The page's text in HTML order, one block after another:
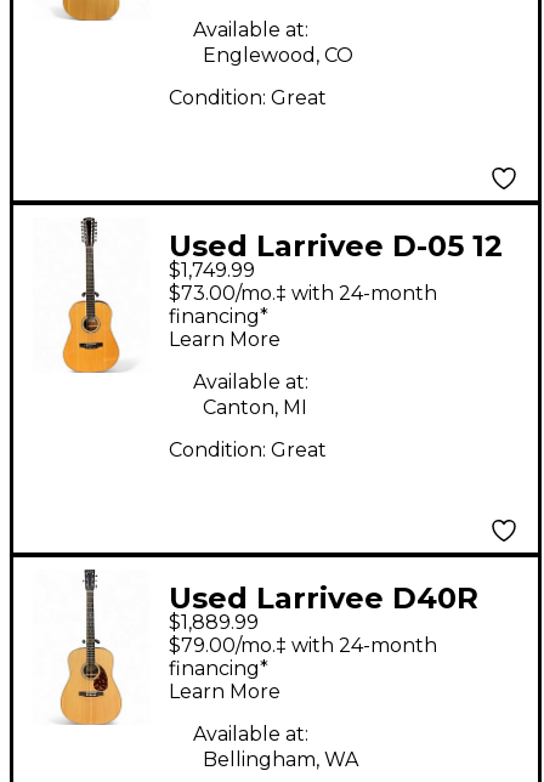
Available at:
Englewood, CO
Condition: Great
Used Larrivee D-05 12
String Natural 12
String Acoustic Guitar
$1,749.99
$73.00/mo.‡ with 24-month
financing*
Learn More
Available at:
Canton, MI
Condition: Great
Used Larrivee D40R
Natural Acoustic
Guitar
$1,889.99
$79.00/mo.‡ with 24-month
financing*
Learn More
Available at:
Bellingham, WA